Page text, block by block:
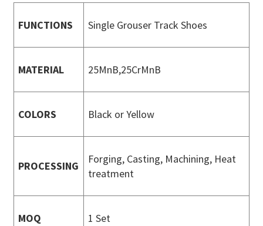
FUNCTIONS Single Grouser Track Shoes
MATERIAL 25MnB,25CrMnB
COLORS Black or Yellow
PROCESSING
Forging, Casting, Machining, Heat
treatment
MOQ 1 Set